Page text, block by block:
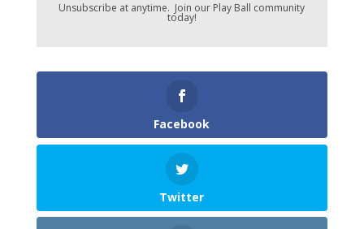
Unsubscribe at anytime. Join our Play Ball community
today!
Facebook
Twitter